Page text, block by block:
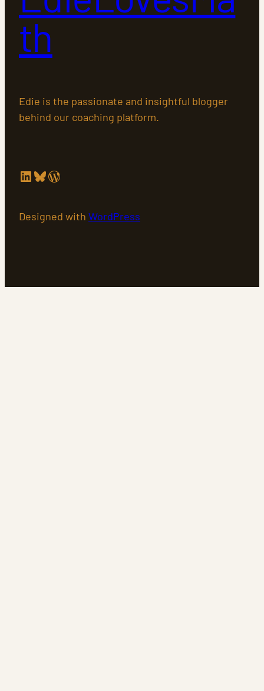
th
Edie is the passionate and insightful blogger
behind our coaching platform.
LinkedIn Bluesky WordPress
Designed with WordPress